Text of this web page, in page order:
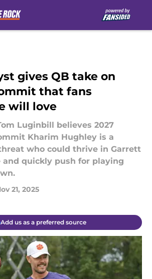
gives QB take on
that fans
will love
Luginbill believes 2027
Kharim Hughley is a
who could thrive in Garrett
and quickly push for playing
21, 2025
Add us as a preferred source